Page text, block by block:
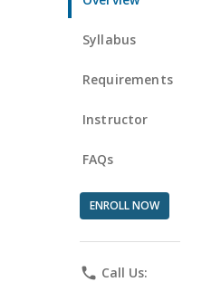
Syllabus
Requirements
Instructor
FAQs
ENROLL NOW
phone Call Us: